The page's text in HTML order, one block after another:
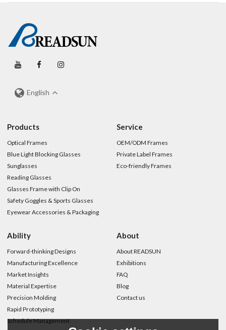
English
Products
Optical Frames
Blue Light Blocking Glasses
Sunglasses
Reading Glasses
Glasses Frame with Clip On
Safety Goggles & Sports Glasses
Eyewear Accessories & Packaging
Service
OEM/ODM Frames
Private Label Frames
Eco-friendly Frames
Ability
Forward-thinking Designs
Manufacturing Excellence
Market Insights
Material Expertise
Precision Molding
Rapid Prototyping
Schedule Management
About
About READSUN
Exhibitions
FAQ
Blog
Contact us